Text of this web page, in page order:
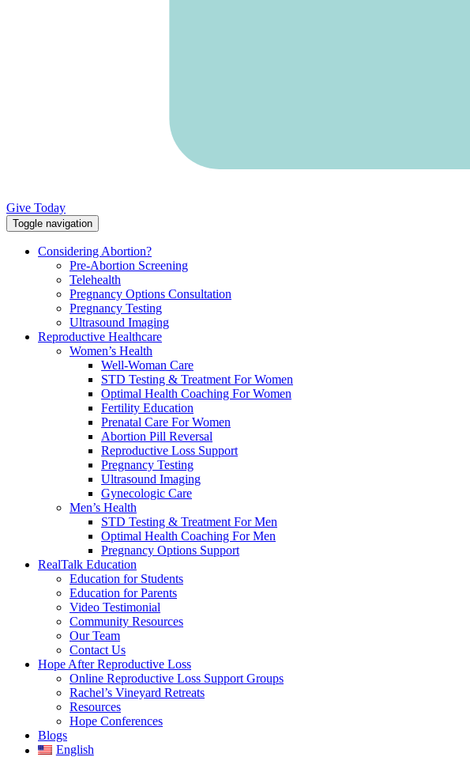
Give Today
Toggle navigation
Considering Abortion?
Pre-Abortion Screening
Telehealth
Pregnancy Options Consultation
Pregnancy Testing
Ultrasound Imaging
Reproductive Healthcare
Women’s Health
Well-Woman Care
STD Testing & Treatment For Women
Optimal Health Coaching For Women
Fertility Education
Prenatal Care For Women
Abortion Pill Reversal
Reproductive Loss Support
Pregnancy Testing
Ultrasound Imaging
Gynecologic Care
Men’s Health
STD Testing & Treatment For Men
Optimal Health Coaching For Men
Pregnancy Options Support
RealTalk Education
Education for Students
Education for Parents
Video Testimonial
Community Resources
Our Team
Contact Us
Hope After Reproductive Loss
Online Reproductive Loss Support Groups
Rachel’s Vineyard Retreats
Resources
Hope Conferences
Blogs
English